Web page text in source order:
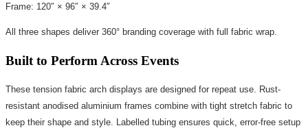
Frame: 120″ × 96″ × 39.4″
All three shapes deliver 360° branding coverage with full fabric wrap.
Built to Perform Across Events
These tension fabric arch displays are designed for repeat use. Rust-
resistant anodised aluminium frames combine with tight stretch fabric to
keep their shape and style. Labelled tubing ensures quick, error-free setup